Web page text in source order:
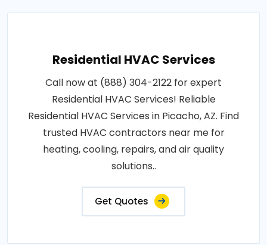
Residential HVAC Services
Call now at (888) 304-2122 for expert
Residential HVAC Services! Reliable
Residential HVAC Services in Picacho, AZ. Find
trusted HVAC contractors near me for
heating, cooling, repairs, and air quality
solutions..
Get Quotes